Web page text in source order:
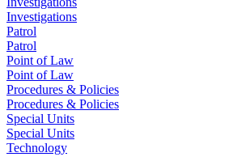
Investigations
Patrol
Patrol
Point of Law
Point of Law
Procedures & Policies
Procedures & Policies
Special Units
Special Units
Technology